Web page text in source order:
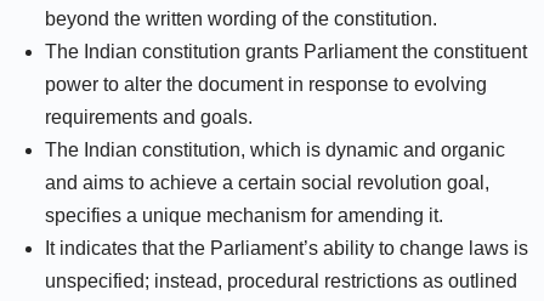
beyond the written wording of the constitution.
The Indian constitution grants Parliament the constituent
power to alter the document in response to evolving
requirements and goals.
The Indian constitution, which is dynamic and organic
and aims to achieve a certain social revolution goal,
specifies a unique mechanism for amending it.
It indicates that the Parliament’s ability to change laws is
unspecified; instead, procedural restrictions as outlined